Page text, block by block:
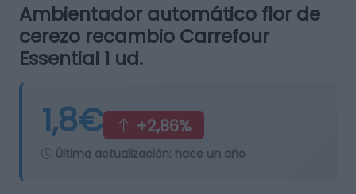
Ambientador automático flor de
cerezo recambio Carrefour
Essential 1 ud.
1,8€ +2,86%
Última actualización: hace un año